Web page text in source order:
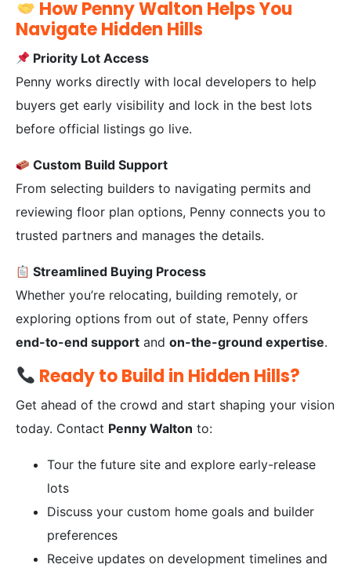
How Penny Walton Helps You
Navigate Hidden Hills
Priority Lot Access
Penny works directly with local developers to help
buyers get early visibility and lock in the best lots
before official listings go live.
Custom Build Support
From selecting builders to navigating permits and
reviewing floor plan options, Penny connects you to
trusted partners and manages the details.
Streamlined Buying Process
Whether you’re relocating, building remotely, or
exploring options from out of state, Penny offers
end-to-end support and on-the-ground expertise.
Ready to Build in Hidden Hills?
Get ahead of the crowd and start shaping your vision
today. Contact Penny Walton to:
Tour the future site and explore early-release
lots
Discuss your custom home goals and builder
preferences
Receive updates on development timelines and